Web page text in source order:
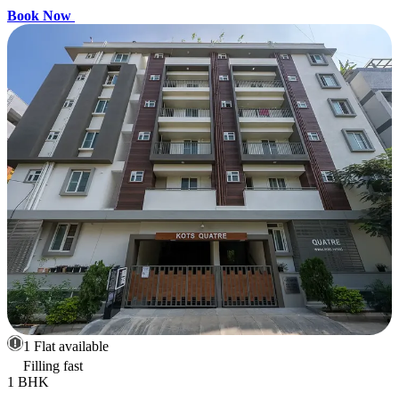
Book Now
1 Flat available
Filling fast
1 BHK